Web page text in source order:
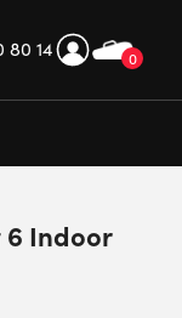
0
80 14
6 Indoor